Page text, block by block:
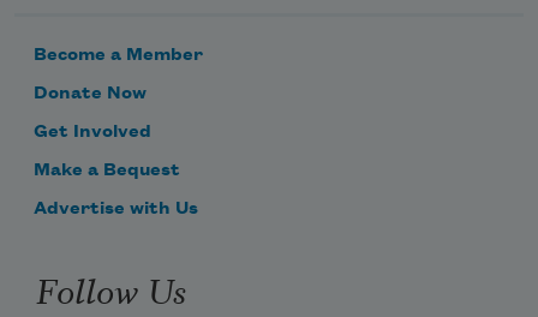
Become a Member
Donate Now
Get Involved
Make a Bequest
Advertise with Us
Follow Us